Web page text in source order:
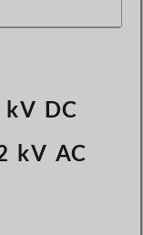
DC
kV AC